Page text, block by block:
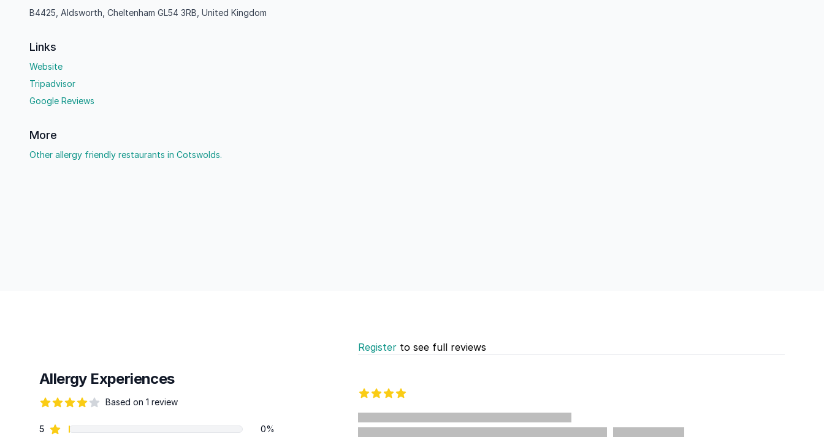
B4425, Aldsworth, Cheltenham GL54 3RB, United Kingdom
Links
Website
Tripadvisor
Google Reviews
More
Other allergy friendly restaurants in Cotswolds.
Allergy Experiences
Based on 1 review
Review data
5star reviews
0%
Register to see full reviews